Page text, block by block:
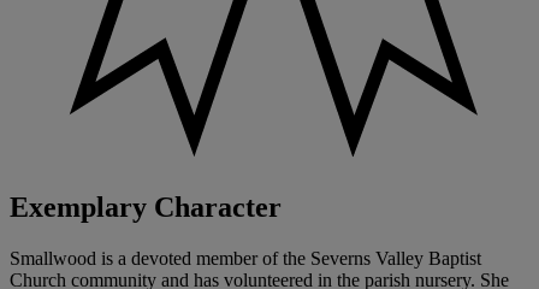
Exemplary Character
Smallwood is a devoted member of the Severns Valley Baptist
Church community and has volunteered in the parish nursery. She